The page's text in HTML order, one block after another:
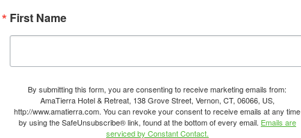
First Name
By submitting this form, you are consenting to receive marketing emails from:
AmaTierra Hotel & Retreat, 138 Grove Street, Vernon, CT, 06066, US,
http://www.amatierra.com. You can revoke your consent to receive emails at any time
by using the SafeUnsubscribe® link, found at the bottom of every email. Emails are
serviced by Constant Contact.